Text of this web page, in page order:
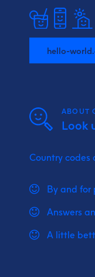
hello-
ABOUT
Look
Country codes
By and for
Answers
A little